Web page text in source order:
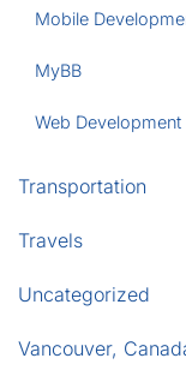
Mobile
MyBB
Web Development
Transportation
Travels
Uncategorized
Vancouver,